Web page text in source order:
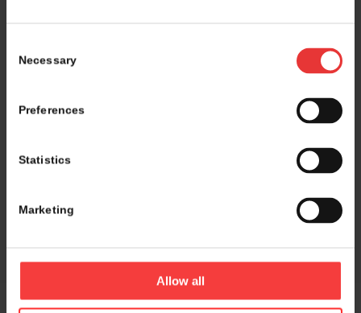
Selection
Necessary
Preferences
Statistics
Marketing
Allow all